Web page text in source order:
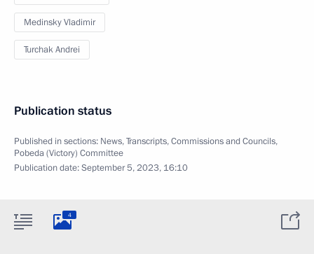
Medinsky Vladimir
Turchak Andrei
Publication status
Published in sections: News,Transcripts,Commissions and Councils,
Pobeda (Victory) Committee
Publication date:September 5, 2023, 16:10
4